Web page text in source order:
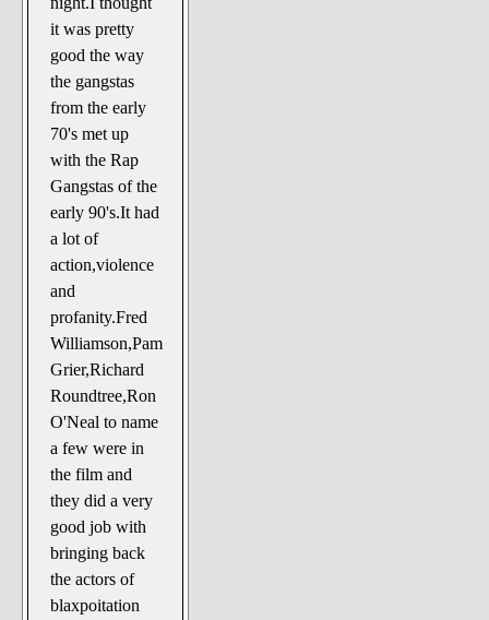
it was pretty
good the way
the gangstas
from the early
70's met up
with the Rap
Gangstas of the
early 90's.It had
a lot of
action,violence
and
profanity.Fred
Williamson,Pam
Grier,Richard
Roundtree,Ron
O'Neal to name
a few were in
the film and
they did a very
good job with
bringing back
the actors of
blaxpoitation